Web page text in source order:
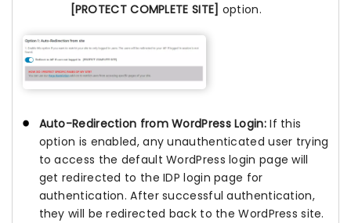
[PROTECT COMPLETE SITE] option.
Auto-Redirection from WordPress Login:If this
option is enabled, any unauthenticated user trying
to access the default WordPress login page will
get redirected to the IDP login page for
authentication. After successful authentication,
they will be redirected back to the WordPress site.